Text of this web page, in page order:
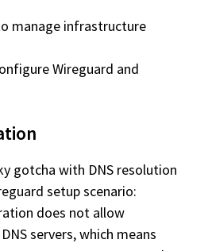
manage infrastructure
Wireguard and
gotcha with DNS resolution
setup scenario:
does not allow
servers, which means